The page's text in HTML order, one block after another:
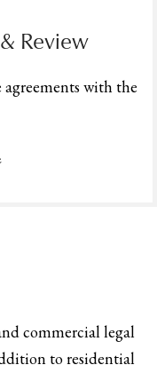
Review
agreements with the
commercial legal
to residential